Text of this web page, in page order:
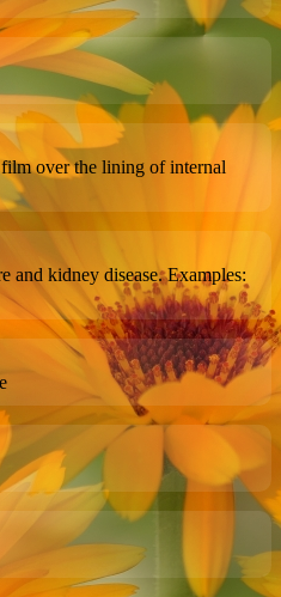
film over the lining of internal
and kidney disease. Examples: